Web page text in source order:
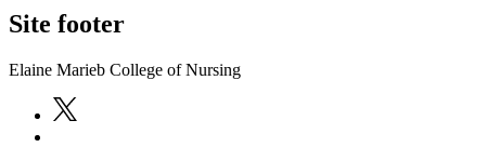
Site footer
Elaine Marieb College of Nursing